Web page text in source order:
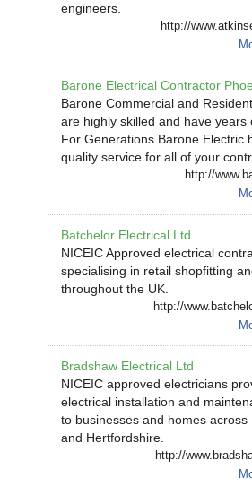
engineers.
http://
Barone Electrical Contractor
Barone Commercial and
are highly skilled and have years
For Generations Barone Electric
quality service for all of your
http://
Batchelor Electrical Ltd
NICEIC Approved electrical
specialising in retail shopfitting
throughout the UK.
http://
Bradshaw Electrical Ltd
NICEIC approved electricians
electrical installation and
to businesses and homes across
and Hertfordshire.
http://